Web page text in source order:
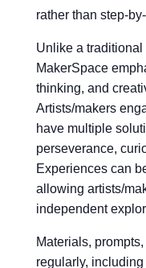
rather than step-
Unlike a traditional
MakerSpace
thinking, and
Artists/makers
have multiple
perseverance,
Experiences can
allowing artists/
independent
Materials,
regularly,